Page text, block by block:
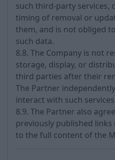
such third-party services,
timing of removal or
them, and is not obliged
such data.
8.8. The Company is not
storage, display, or
third parties after their
The Partner
interact with such
8.9. The Partner also
previously published links
to the full content of the